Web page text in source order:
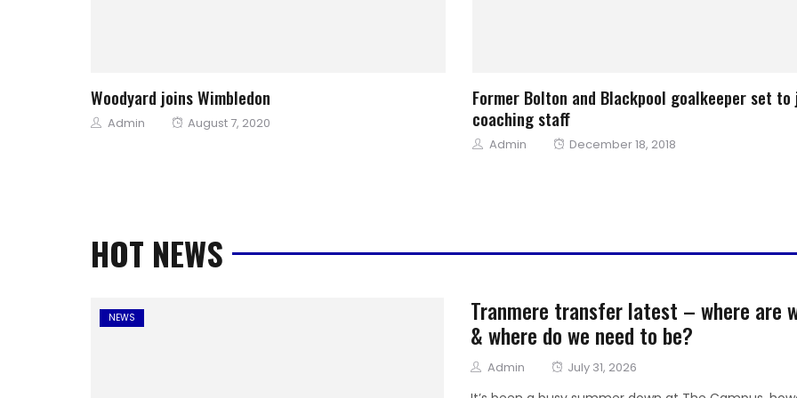
Woodyard joins Wimbledon
Author
Admin
Posted
August 7, 2020
Former Bolton and Blackpool goalkeeper set to
coaching staff
Author
Admin
Posted
December 18, 2018
HOT NEWS
NEWS Tranmere transfer latest – where are
& where do we need to be?
Author
Admin
Posted
July 31, 2026